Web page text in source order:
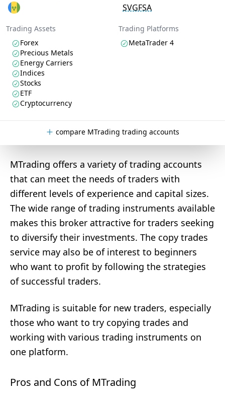
SVGFSA
Trading Assets
Forex
Precious Metals
Energy Carriers
Indices
Stocks
ETF
Cryptocurrency
Trading Platforms
MetaTrader 4
compare MTrading trading accounts
MTrading offers a variety of trading accounts
that can meet the needs of traders with
different levels of experience and capital sizes.
The wide range of trading instruments available
makes this broker attractive for traders seeking
to diversify their investments. The copy trades
service may also be of interest to beginners
who want to profit by following the strategies
of successful traders.
MTrading is suitable for new traders, especially
those who want to try copying trades and
working with various trading instruments on
one platform.
Pros and Cons of MTrading